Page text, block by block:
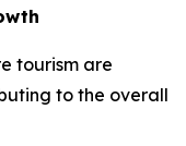
tourism are
to the overall